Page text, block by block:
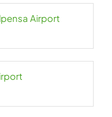
Airport